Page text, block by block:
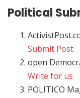
Political
Submit Post
open
Write for us
POLITICO